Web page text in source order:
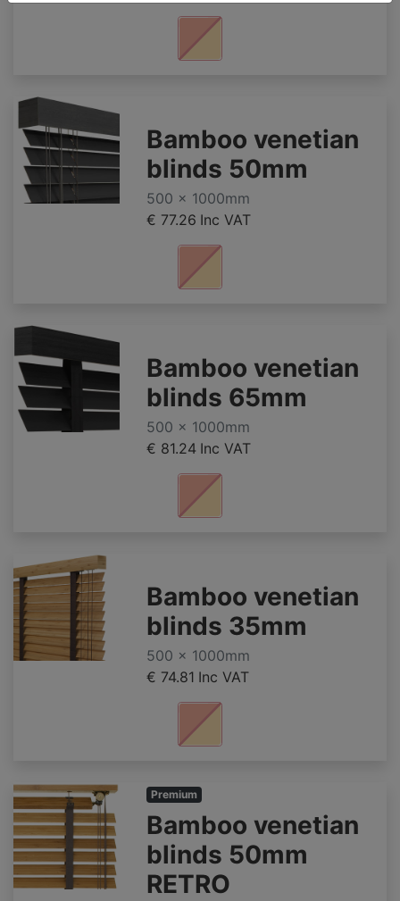
Bamboo venetian
blinds 50mm
500 x 1000mm
€ 77.26 Inc VAT
Bamboo venetian
blinds 65mm
500 x 1000mm
€ 81.24 Inc VAT
Bamboo venetian
blinds 35mm
500 x 1000mm
€ 74.81 Inc VAT
Premium
Bamboo venetian
blinds 50mm
RETRO